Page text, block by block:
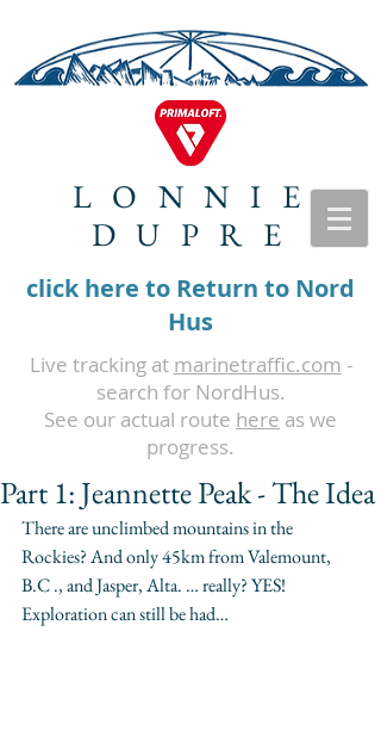
LONNIE
DUPRE
click here to Return to Nord
Hus
Live tracking at marinetraffic.com -
search for NordHus.
See our actual route here as we
progress.
Part 1: Jeannette Peak - The Idea
There are unclimbed mountains in the
Rockies? And only 45km from Valemount,
B.C ., and Jasper, Alta. … really? YES!
Exploration can still be had…